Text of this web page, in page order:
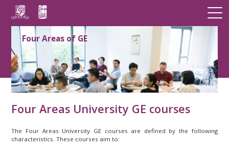
Four Areas of GE
Four Areas University GE courses
The Four Areas University GE courses are defined by the following
characteristics. These courses aim to: